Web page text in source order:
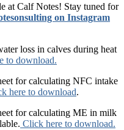
at Calf Notes! Stay tuned for
on Instagram
loss in calves during heat
to download.
for calculating NFC intake
here to download.
for calculating ME in milk
Click here to download.